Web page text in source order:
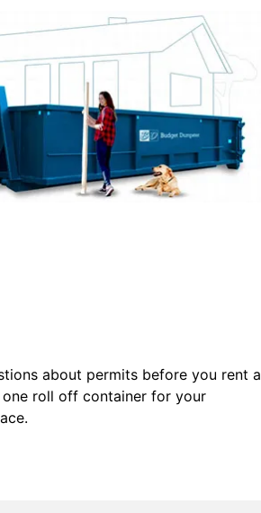
about permits before you rent a
roll off container for your